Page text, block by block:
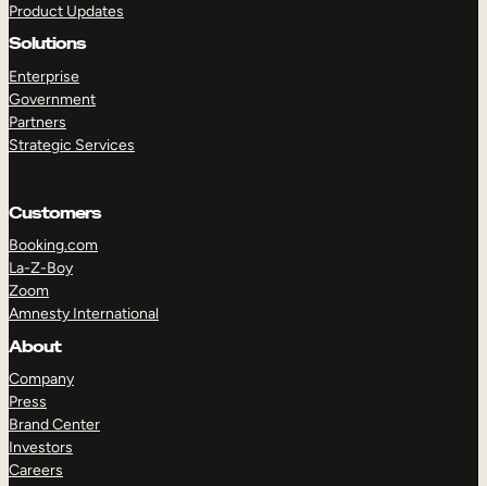
Product Updates
Solutions
Enterprise
Government
Partners
Strategic Services
Customers
Booking.com
La-Z-Boy
Zoom
Amnesty International
About
Company
Press
Brand Center
Investors
Careers